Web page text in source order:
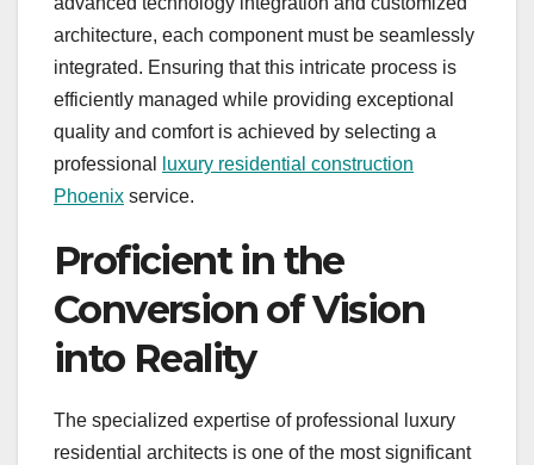
architecture, each component must be seamlessly
integrated. Ensuring that this intricate process is
efficiently managed while providing exceptional
quality and comfort is achieved by selecting a
professional
luxury residential construction
Phoenix service.
Proficient in the
Conversion of Vision
into Reality
The specialized expertise of professional luxury
residential architects is one of the most significant